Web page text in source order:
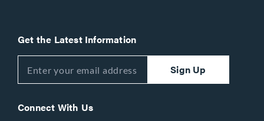
Get the Latest Information
Sign Up
Connect With Us